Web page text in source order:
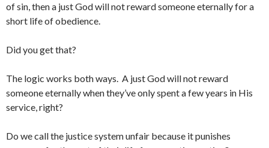
of sin, then a just God will not reward someone eternally for a
short life of obedience.
Did you get that?
The logic works both ways. A just God will not reward
someone eternally when they’ve only spent a few years in His
service, right?
Do we call the justice system unfair because it punishes